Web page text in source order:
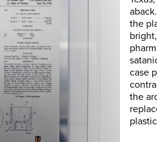
the
case
the